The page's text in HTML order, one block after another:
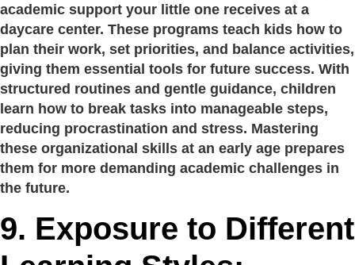
academic support your little one receives at a
daycare center. These programs teach kids how to
plan their work, set priorities, and balance activities,
giving them essential tools for future success. With
structured routines and gentle guidance, children
learn how to break tasks into manageable steps,
reducing procrastination and stress. Mastering
these organizational skills at an early age prepares
them for more demanding academic challenges in
the future.
9. Exposure to Different